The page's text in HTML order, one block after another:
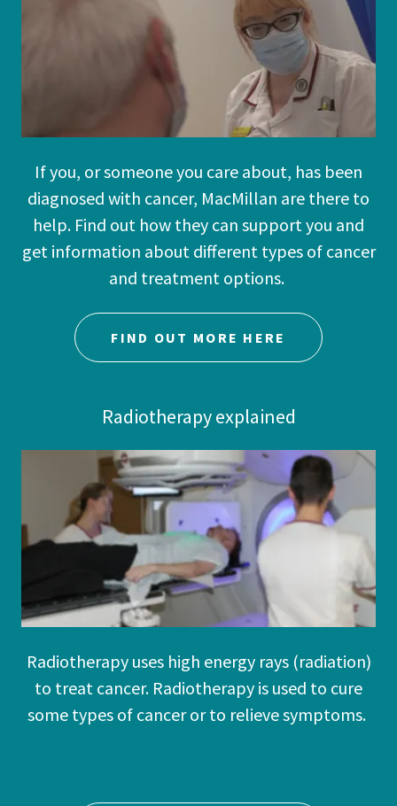
If you, or someone you care about, has been
diagnosed with cancer, MacMillan are there to
help. Find out how they can support you and
get information about different types of cancer
and treatment options.
FIND OUT MORE HERE
Radiotherapy explained
Radiotherapy uses high energy rays (radiation)
to treat cancer. Radiotherapy is used to cure
some types of cancer or to relieve symptoms.